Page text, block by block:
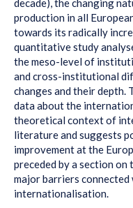
production in all
towards its radically
quantitative study
the meso-level of
and cross-institutional
changes and their depth.
data about the
theoretical context of
literature and suggests
improvement at the
preceded by a section
major barriers
internationalisation.